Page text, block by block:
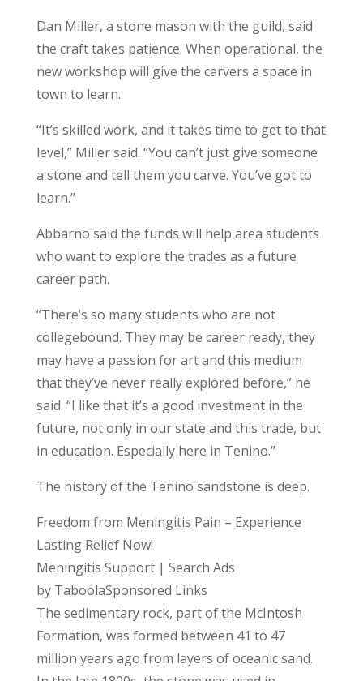
Dan Miller, a stone mason with the guild, said
the craft takes patience. When operational, the
new workshop will give the carvers a space in
town to learn.
“It’s skilled work, and it takes time to get to that
level,” Miller said. “You can’t just give someone
a stone and tell them you carve. You’ve got to
learn.”
Abbarno said the funds will help area students
who want to explore the trades as a future
career path.
“There’s so many students who are not
collegebound. They may be career ready, they
may have a passion for art and this medium
that they’ve never really explored before,” he
said. “I like that it’s a good investment in the
future, not only in our state and this trade, but
in education. Especially here in Tenino.”
The history of the Tenino sandstone is deep.
Freedom from Meningitis Pain – Experience
Lasting Relief Now!
Meningitis Support | Search Ads
by TaboolaSponsored Links
The sedimentary rock, part of the McIntosh
Formation, was formed between 41 to 47
million years ago from layers of oceanic sand.